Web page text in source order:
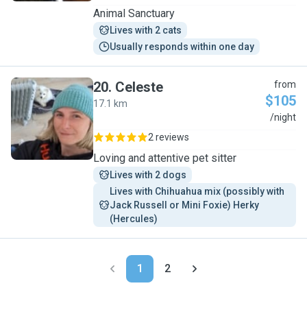
Animal Sanctuary
Lives with 2 cats
Usually responds within one day
C
20. Celeste
17.1 km
from
$105
/night
2 reviews
Loving and attentive pet sitter
Lives with 2 dogs
Lives with Chihuahua mix (possibly with
Jack Russell or Mini Foxie) Herky
(Hercules)
1 2